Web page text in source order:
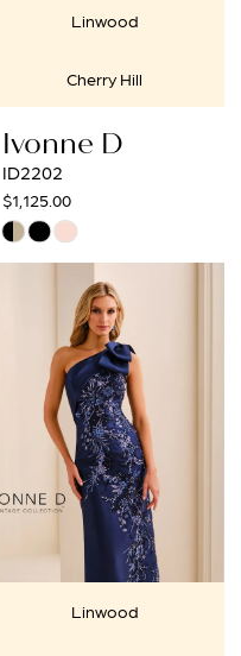
Linwood
Cherry Hill
Ivonne D
ID2202
$1,125.00
Skip
#65d9669df8
Linwood